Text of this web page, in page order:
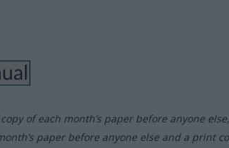
of each month’s paper before anyone
paper before anyone else and a print